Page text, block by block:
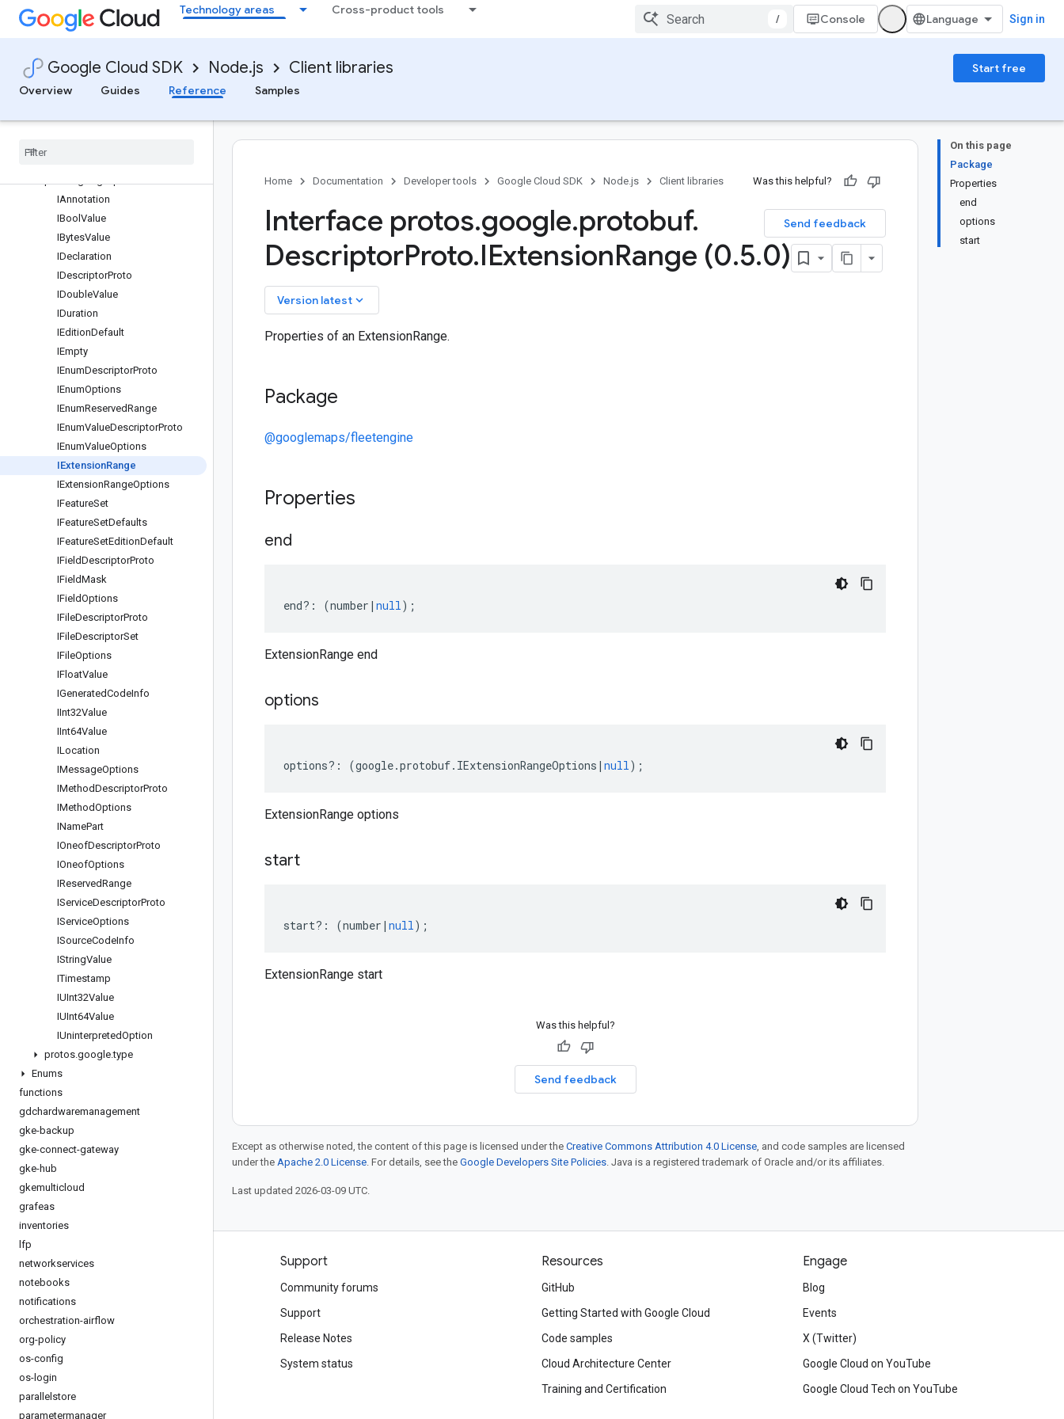
Technology areas Cross-product tools
/ Console Sign in
Google Cloud SDK Node.js Client libraries
Start free
Overview
Guides Reference Samples
filestore
fleetengine
VehicleServiceClient
Classes
protos.maps.fleetengine.v1
IAnnotation
IBool Value
IBytesValue
IDeclaration
IDescriptorProto
IDoubleValue
IDuration
IEditionDefault
IEmpty
IEnumDescriptorProto
IEnumOptions
IEnumReservedRange
IEnumValueDescriptorProto
IEnumValueOptions
IExtensionRange
IExtensionRangeOptions
IFeatureSet
IFeatureSetDefaults
IFeatureSetEditionDefault
IFieldDescriptorProto
IFieldMask
IFieldOptions
IFileDescriptorProto
IFileDescriptorSet
IFileOptions
IFloatValue
IGeneratedCodeInfo
IInt32Value
IInt64Value
ILocation
IMessageOptions
IMethodDescriptorProto
IMethodOptions
INamePart
IOneofDescriptorProto
IOneofOptions
IReservedRange
IServiceDescriptorProto
IServiceOptions
ISourceCodeInfo
IStringValue
ITimestamp
IUInt32Value
IUInt64Value
IUninterpretedOption
protos.google.type
Enums
functions
gdchardwaremanagement
gke-backup
gke-connect-gateway
gke-hub
gkemulticloud
grafeas
inventories
lfp
networkservices
notebooks
notifications
orchestration-airflow
org-policy
os-config
os-login
parallelstore
parametermanager
On this page
Package
Properties
end
options
start
Home Documentation Developer tools Google Cloud SDK Node.js Client libraries Was this helpful?
Send feedback
Interface protos.google.protobuf.
DescriptorProto.IExtensionRange (0.5.0)
Version latest keyboard_arrow_down
Properties of an ExtensionRange.
Package
@googlemaps/fleetengine
Properties
end
end?: (number | null);
ExtensionRange end
options
options?: (google.protobuf. IExtensionRangeOptions | null);
ExtensionRange options
start
start?: (number | null);
ExtensionRange start
Was this helpful?
Send feedback
Except as otherwise noted, the content of this page is licensed under the Creative Commons Attribution 4.0 License, and code samples are licensed
under the Apache 2.0 License. For details, see the Google Developers Site Policies. Java is a registered trademark of Oracle and/or its affiliates.
Last updated 2026-03-09 UTC.
Products and pricing
See all products
Google Cloud Marketplace
Contact sales
Support
Community forums
Support
Release Notes
System status
Resources
GitHub
Getting Started with Google Cloud
Code samples
Cloud Architecture Center
Training and Certification
Engage
Blog
Events
X (Twitter)
Google Cloud on YouTube
Google Cloud Tech on YouTube